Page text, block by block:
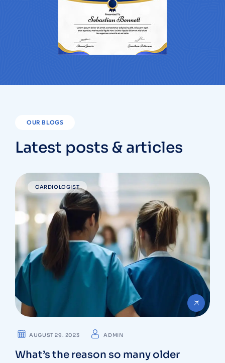
OUR BLOGS
Latest posts & articles
CARDIOLOGIST
AUGUST 29. 2023 ADMIN
What’s the reason so many older